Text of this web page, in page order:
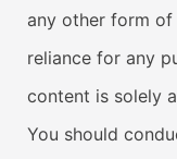
any other form
reliance for any
content is solely
You should